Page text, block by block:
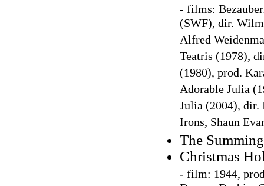
- films:
(SWF), dir.
Alfred
Teatris (1978),
(1980), prod.
Adorable Julia
Julia (2004), dir.
Irons, Shaun
The
Christmas
- film: 1944,